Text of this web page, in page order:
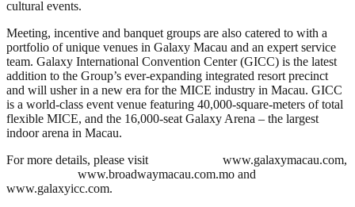
cultural events.
Meeting, incentive and banquet groups are also catered to with a
portfolio of unique venues in Galaxy Macau and an expert service
team. Galaxy International Convention Center (GICC) is the latest
addition to the Group’s ever-expanding integrated resort precinct
and will usher in a new era for the MICE industry in Macau. GICC
is a world-class event venue featuring 40,000-square-meters of total
flexible MICE, and the 16,000-seat Galaxy Arena – the largest
indoor arena in Macau.
For more details, please visit
www.galaxymacau.com,
www.broadwaymacau.com.mo and
www.galaxyicc.com.